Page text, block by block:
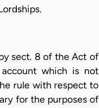
sect. 8 of the Act of
which is not
rule with respect to
for the purposes of